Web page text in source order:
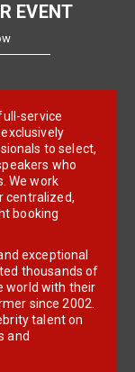
EVENT
service
to select,
who
We work
centralized,
booking
exceptional
thousands of
world with their
since 2002.
talent on
and